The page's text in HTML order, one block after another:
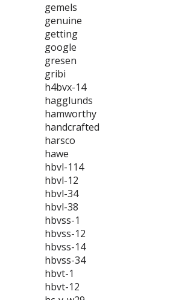
gemels
genuine
getting
google
gresen
gribi
h4bvx-14
hagglunds
hamworthy
handcrafted
harsco
hawe
hbvl-114
hbvl-12
hbvl-34
hbvl-38
hbvss-1
hbvss-12
hbvss-14
hbvss-34
hbvt-1
hbvt-12